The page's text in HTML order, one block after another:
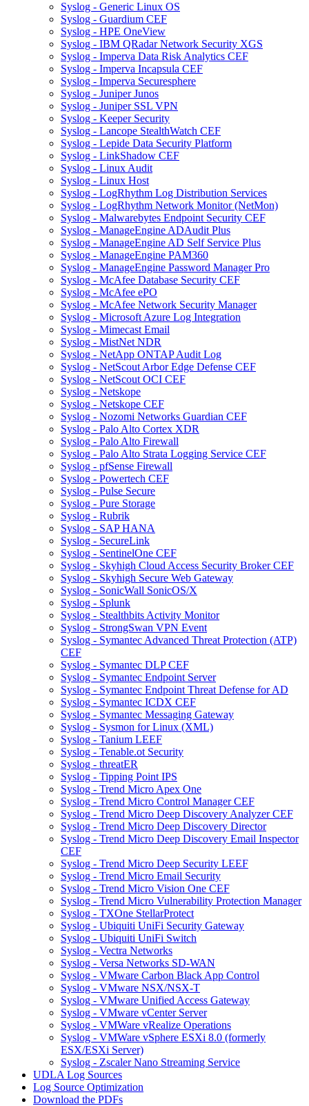
Syslog - Generic Linux OS
Syslog - Guardium CEF
Syslog - HPE OneView
Syslog - IBM QRadar Network Security XGS
Syslog - Imperva Data Risk Analytics CEF
Syslog - Imperva Incapsula CEF
Syslog - Imperva Securesphere
Syslog - Juniper Junos
Syslog - Juniper SSL VPN
Syslog - Keeper Security
Syslog - Lancope StealthWatch CEF
Syslog - Lepide Data Security Platform
Syslog - LinkShadow CEF
Syslog - Linux Audit
Syslog - Linux Host
Syslog - LogRhythm Log Distribution Services
Syslog - LogRhythm Network Monitor (NetMon)
Syslog - Malwarebytes Endpoint Security CEF
Syslog - ManageEngine ADAudit Plus
Syslog - ManageEngine AD Self Service Plus
Syslog - ManageEngine PAM360
Syslog - ManageEngine Password Manager Pro
Syslog - McAfee Database Security CEF
Syslog - McAfee ePO
Syslog - McAfee Network Security Manager
Syslog - Microsoft Azure Log Integration
Syslog - Mimecast Email
Syslog - MistNet NDR
Syslog - NetApp ONTAP Audit Log
Syslog - NetScout Arbor Edge Defense CEF
Syslog - NetScout OCI CEF
Syslog - Netskope
Syslog - Netskope CEF
Syslog - Nozomi Networks Guardian CEF
Syslog - Palo Alto Cortex XDR
Syslog - Palo Alto Firewall
Syslog - Palo Alto Strata Logging Service CEF
Syslog - pfSense Firewall
Syslog - Powertech CEF
Syslog - Pulse Secure
Syslog - Pure Storage
Syslog - Rubrik
Syslog - SAP HANA
Syslog - SecureLink
Syslog - SentinelOne CEF
Syslog - Skyhigh Cloud Access Security Broker CEF
Syslog - Skyhigh Secure Web Gateway
Syslog - SonicWall SonicOS/X
Syslog - Splunk
Syslog - Stealthbits Activity Monitor
Syslog - StrongSwan VPN Event
Syslog - Symantec Advanced Threat Protection (ATP)
CEF
Syslog - Symantec DLP CEF
Syslog - Symantec Endpoint Server
Syslog - Symantec Endpoint Threat Defense for AD
Syslog - Symantec ICDX CEF
Syslog - Symantec Messaging Gateway
Syslog - Sysmon for Linux (XML)
Syslog - Tanium LEEF
Syslog - Tenable.ot Security
Syslog - threatER
Syslog - Tipping Point IPS
Syslog - Trend Micro Apex One
Syslog - Trend Micro Control Manager CEF
Syslog - Trend Micro Deep Discovery Analyzer CEF
Syslog - Trend Micro Deep Discovery Director
Syslog - Trend Micro Deep Discovery Email Inspector
CEF
Syslog - Trend Micro Deep Security LEEF
Syslog - Trend Micro Email Security
Syslog - Trend Micro Vision One CEF
Syslog - Trend Micro Vulnerability Protection Manager
Syslog - TXOne StellarProtect
Syslog - Ubiquiti UniFi Security Gateway
Syslog - Ubiquiti UniFi Switch
Syslog - Vectra Networks
Syslog - Versa Networks SD-WAN
Syslog - VMware Carbon Black App Control
Syslog - VMware NSX/NSX-T
Syslog - VMware Unified Access Gateway
Syslog - VMware vCenter Server
Syslog - VMWare vRealize Operations
Syslog - VMWare vSphere ESXi 8.0 (formerly
ESX/ESXi Server)
Syslog - Zscaler Nano Streaming Service
UDLA Log Sources
Log Source Optimization
Download the PDFs